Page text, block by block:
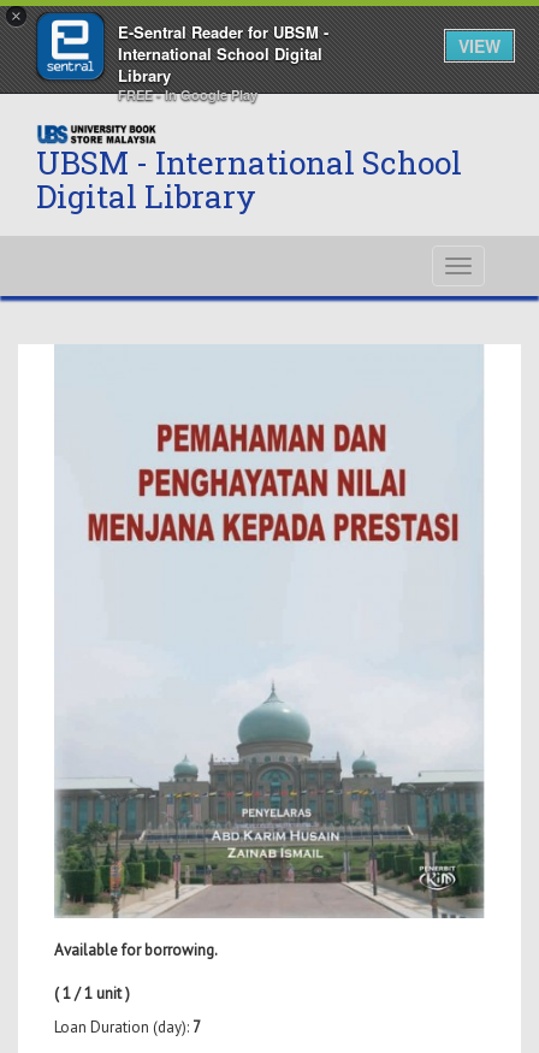
×
E-Sentral Reader for UBSM -
International School Digital
Library
FREE - In Google Play
VIEW
UBSM - International School
Digital Library
Toggle
Available for borrowing.
( 1 / 1 unit )
Loan Duration (day): 7